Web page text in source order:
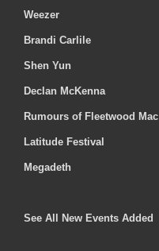
Weezer
Brandi Carlile
Shen Yun
Declan McKenna
Rumours of Fleetwood Mac
Latitude Festival
Megadeth
See All New Events Added